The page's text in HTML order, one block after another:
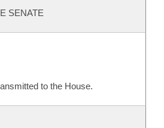
SENATE
to the House.